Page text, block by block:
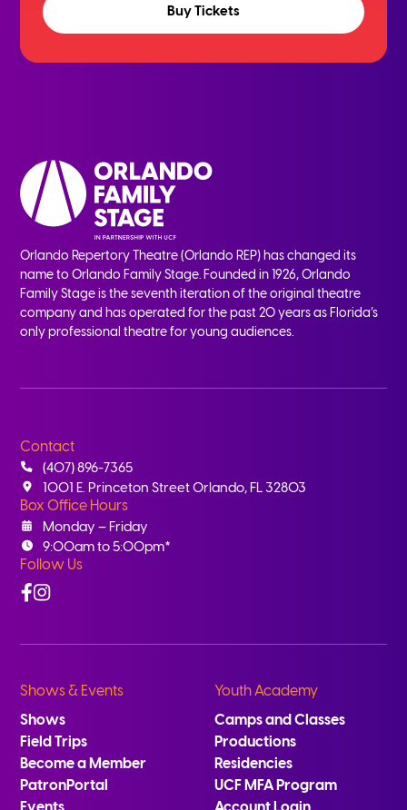
Buy Tickets
Orlando Repertory Theatre (Orlando REP) has changed its
name to Orlando Family Stage. Founded in 1926, Orlando
Family Stage is the seventh iteration of the original theatre
company and has operated for the past 20 years as Florida’s
only professional theatre for young audiences.
Contact
(407) 896-7365
1001 E. Princeton Street Orlando, FL 32803
Box Office Hours
Monday – Friday
9:00am to 5:00pm*
Follow Us
Facebook
Instagram
Shows & Events
Shows
Field Trips
Become a Member
PatronPortal
Youth Academy
Camps and Classes
Productions
Residencies
UCF MFA Program